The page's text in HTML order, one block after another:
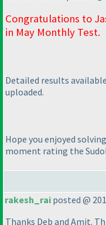
Congratulations to
in May Monthly Test.
Detailed results available
uploaded.
Hope you enjoyed
moment rating the
rakesh_rai posted @
Thanks Deb and Amit.